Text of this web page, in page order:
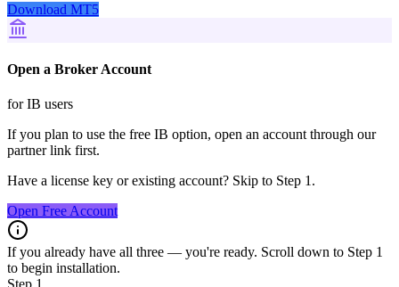
Download MT5
Open a Broker Account
for IB users
If you plan to use the free IB option, open an account through our
partner link first.
Have a license key or existing account? Skip to Step 1.
Open Free Account
If you already have all three — you're ready. Scroll down to Step 1
to begin installation.